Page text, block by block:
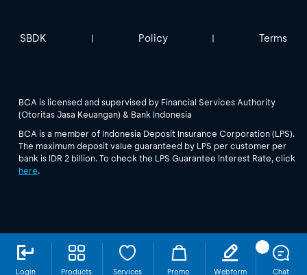
Login Products Services Promo Webform Chat
SBDK | Policy | Terms
BCA is licensed and supervised by Financial Services Authority
(Otoritas Jasa Keuangan) & Bank Indonesia
BCA is a member of Indonesia Deposit Insurance Corporation (LPS).
The maximum deposit value guaranteed by LPS per customer per
bank is IDR 2 billion. To check the LPS Guarantee Interest Rate, click
here.